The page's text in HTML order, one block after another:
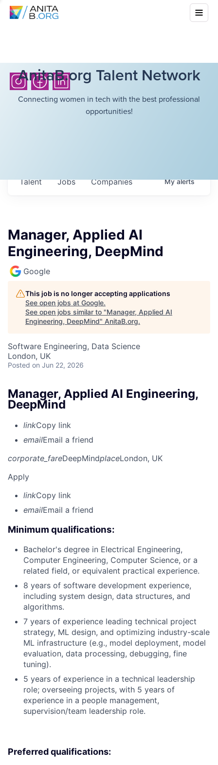
AnitaB.org Talent Network
Connecting women in tech with the best professional
opportunities!
Jobs Companies
Talent Myalerts
Manager, Applied AI
Engineering, DeepMind
Google
This job is no longer accepting applications
See open jobs at Google.
See open jobs similar to "Manager, Applied AI
Engineering, DeepMind" AnitaB.org.
Software Engineering, Data Science
London, UK
Posted on Jun 22, 2026
Manager, Applied AI Engineering,
DeepMind
linkCopy link
emailEmail a friend
corporate_fareDeepMindplaceLondon, UK
Apply
linkCopy link
emailEmail a friend
Minimum qualifications:
Bachelor's degree in Electrical Engineering,
Computer Engineering, Computer Science, or a
related field, or equivalent practical experience.
8 years of software development experience,
including system design, data structures, and
algorithms.
7 years of experience leading technical project
strategy, ML design, and optimizing industry-scale
ML infrastructure (e.g., model deployment, model
evaluation, data processing, debugging, fine
tuning).
5 years of experience in a technical leadership
role; overseeing projects, with 5 years of
experience in a people management,
supervision/team leadership role.
Preferred qualifications: